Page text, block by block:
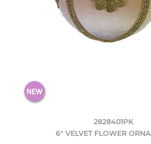
2828401PK
6" VELVET FLOWER